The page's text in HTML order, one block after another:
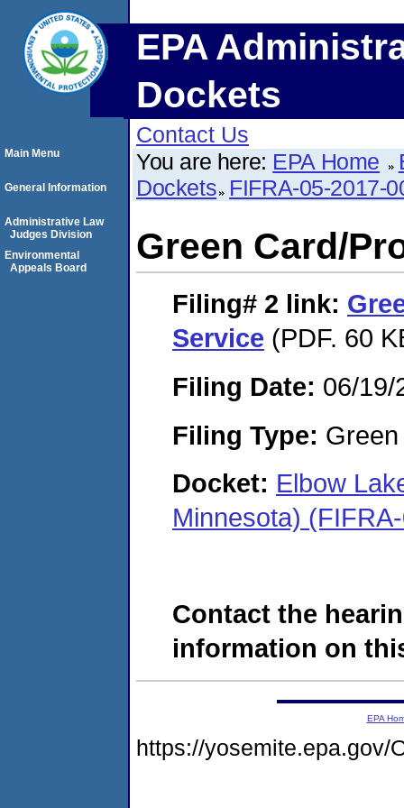
EPA
Dockets
Contact Us
You are here: EPA Home
Dockets FIFRA-05-2017-
Green Card/
Filing# 2 link:
Service (PDF. 60
Filing Date: 06/19/
Filing Type:
Docket: Elbow
Minnesota)
Contact the
information on
Main Menu
General Information
Administrative Law
Judges Division
Environmental
Appeals Board
EPA
https://yosemite.epa.gov/